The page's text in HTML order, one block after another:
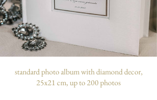
standard photo album with diamond decor,
25x21 cm, up to 200 photos